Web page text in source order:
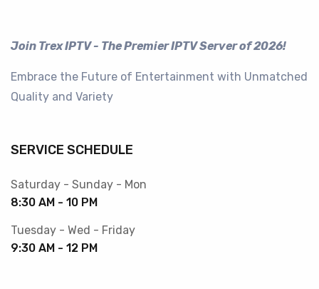
Join Trex IPTV - The Premier IPTV Server of 2026!
Embrace the Future of Entertainment with Unmatched
Quality and Variety
SERVICE SCHEDULE
Saturday - Sunday - Mon
8:30 AM - 10 PM
Tuesday - Wed - Friday
9:30 AM - 12 PM